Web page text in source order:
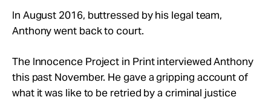
In August 2016, buttressed by his legal team,
Anthony went back to court.
The Innocence Project in Print interviewed Anthony
this past November. He gave a gripping account of
what it was like to be retried by a criminal justice